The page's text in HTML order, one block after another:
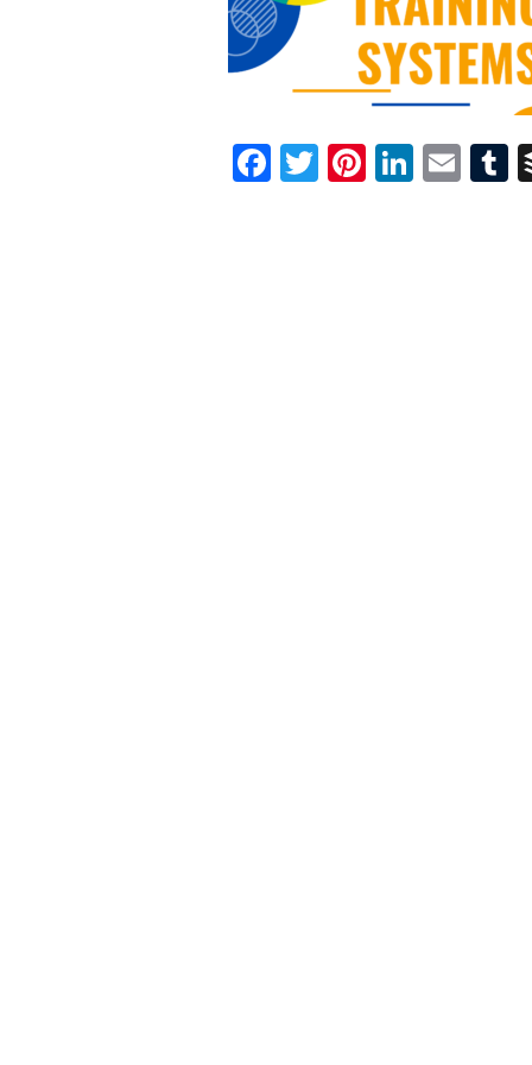
Facebook
TwitterPinterest